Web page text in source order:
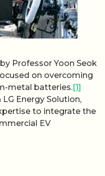
Professor Yoon Seok
on overcoming
metal batteries.[1]
Energy Solution,
to integrate the
EV